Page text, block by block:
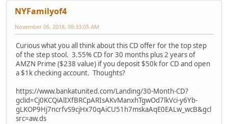
NYFamilyof4
November 06, 2018, 09:33:05 AM
Curious what you all think about this CD offer for the top step
of the step stool. 3.55% CD for 30 months plus 2 years of
AMZN Prime ($238 value) if you deposit $50k for CD and open
a $1k checking account. Thoughts?
https://www.bankatunited.com/Landing/30-Month-CD?
gclid=Cj0KCQiAlIXfBRCpARIsAKvManxhTgwOd7lkVci-y6Yb-
gLKOP9Hj7ncrfvS9cjHx70qAiCU51h7mskaAqE0EALw_wcB&gcl
src=aw.ds